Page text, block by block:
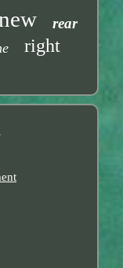
rear
right